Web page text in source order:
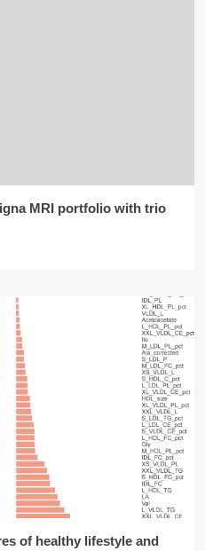
MRI portfolio with trio
of healthy lifestyle and